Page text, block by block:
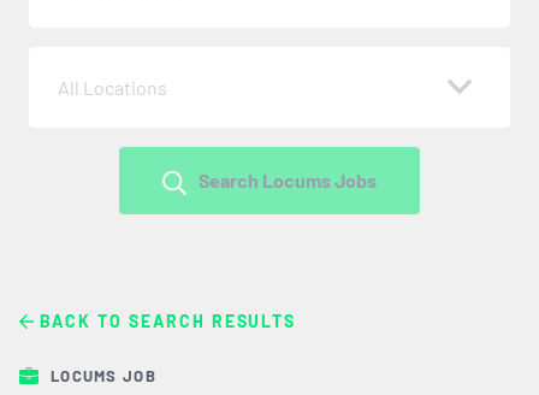
All Locations
Search Locums Jobs
BACK TO SEARCH RESULTS
LOCUMS JOB